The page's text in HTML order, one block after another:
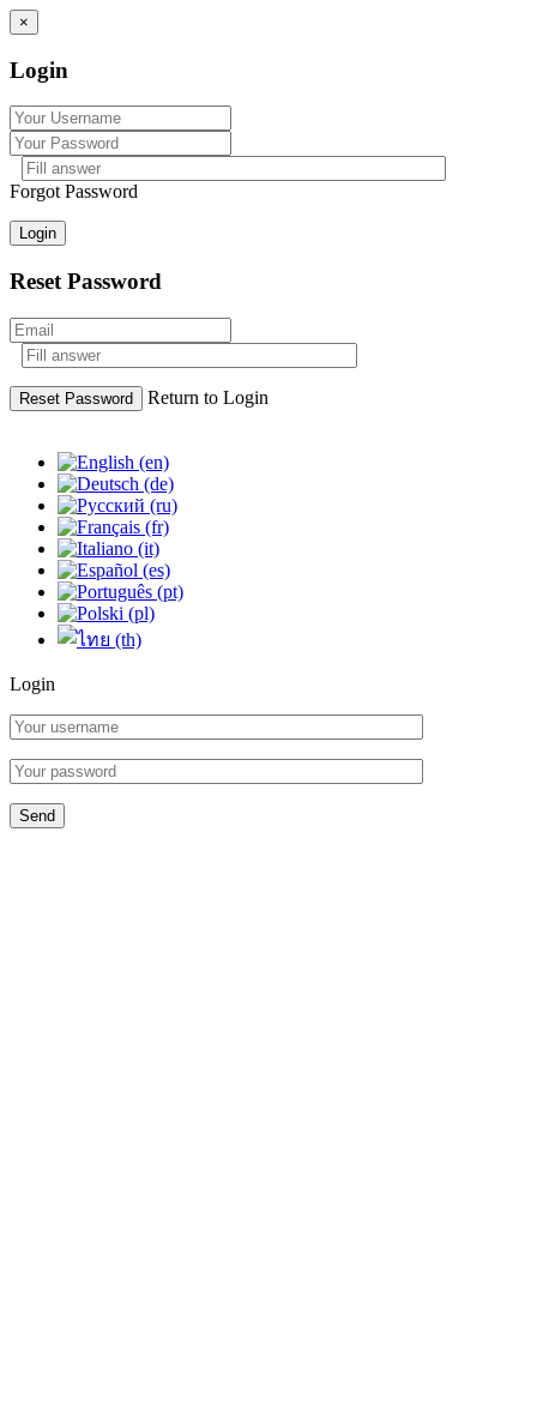
×
Login
Forgot Password
Login
Reset Password
Reset Password
Return to Login
content
Login